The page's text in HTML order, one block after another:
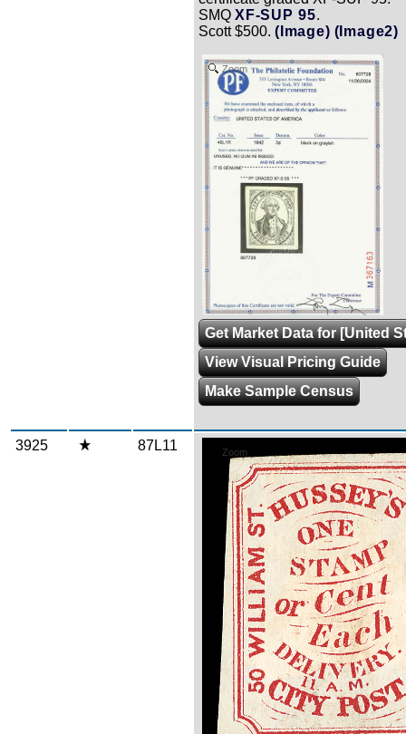
SMQ XF-SUP 95.
Scott $500. (Image) (Image2)
Zoom
Get Market Data for [United
View Visual Pricing Guide
Make Sample Census
3925 87L11 Zoom